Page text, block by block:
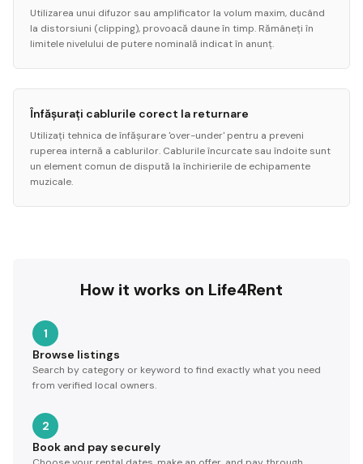
Utilizarea unui difuzor sau amplificator la volum maxim, ducând
la distorsiuni (clipping), provoacă daune în timp. Rămâneți în
limitele nivelului de putere nominală indicat în anunț.
Înfășurați cablurile corect la returnare
Utilizați tehnica de înfășurare 'over-under' pentru a preveni
ruperea internă a cablurilor. Cablurile încurcate sau îndoite sunt
un element comun de dispută la închirierile de echipamente
muzicale.
How it works on Life4Rent
1
Browse listings
Search by category or keyword to find exactly what you need
from verified local owners.
2
Book and pay securely